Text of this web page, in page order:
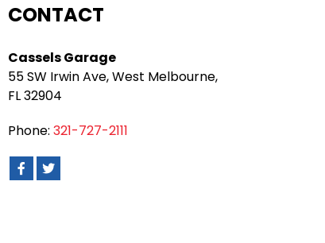
CONTACT
Cassels Garage
55 SW Irwin Ave, West Melbourne,
FL 32904
Phone: 321-727-2111